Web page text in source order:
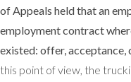
of Appeals held that an
employment contract
existed: offer, acceptance,
this point of view, the